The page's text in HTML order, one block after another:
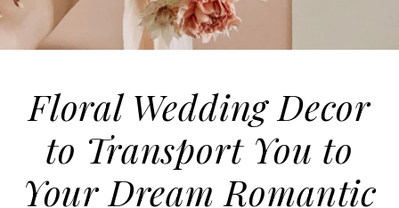
Floral Wedding Decor
to Transport You to
Your Dream Romantic